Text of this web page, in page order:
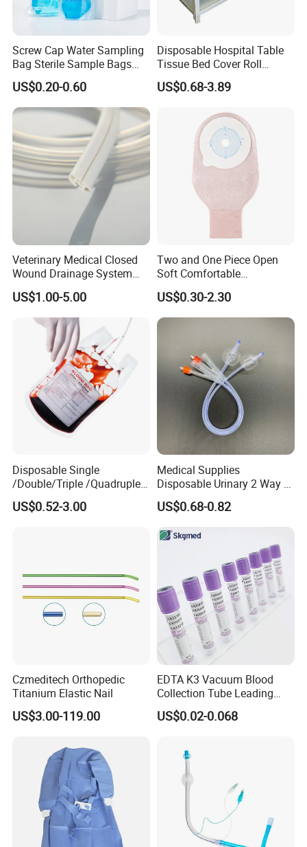
Screw Cap Water Sampling
Bag Sterile Sample Bags
500ml PE Composite
Sampling Bag with Sodium
Thiosulfate Environmental
Inspection Sampling Bag
US$0.20-0.60
Disposable Hospital Table
Tissue Bed Cover Roll
Smooth Paper Medical Bed
Sheet Couch Exam Table
US$0.68-3.89
Veterinary Medical Closed
Wound Drainage System
Silicone Fluted Drain
US$1.00-5.00
Two and One Piece Open
Soft Comfortable
Convenient High Quality
Medical Ostomy Bag
Colostomy
US$0.30-2.30
Disposable Single
/Double/Triple /Quadruple
Blood Transfusion Bag
Blood Bag Cpd 450ml
US$0.52-3.00
Medical Supplies
Disposable Urinary 2 Way 3
Way Male Female Urethral
Silicone Foley Catheter with
Safety
US$0.68-0.82
Czmeditech Orthopedic
Titanium Elastic Nail
US$3.00-119.00
EDTA K3 Vacuum Blood
Collection Tube Leading
Manufacturer
US$0.02-0.068